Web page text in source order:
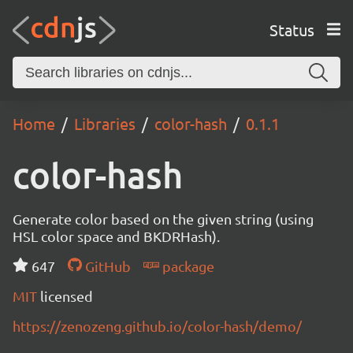
Status
Home Libraries color-hash 0.1.1
color-hash
Generate color based on the given string (using
HSL color space and BKDRHash).
647
GitHub
package
MIT licensed
https://zenozeng.github.io/color-hash/demo/